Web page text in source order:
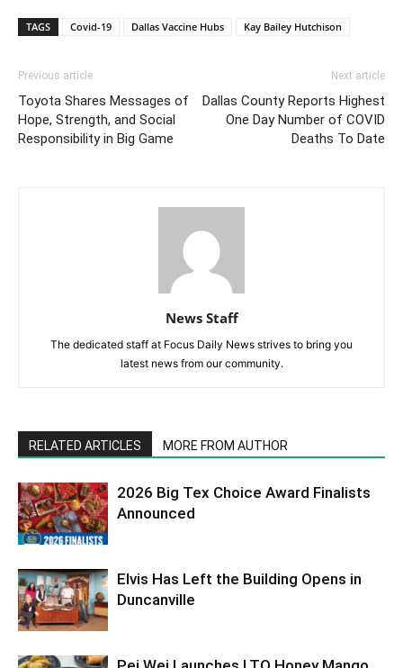
TAGS Covid-19 Dallas Vaccine Hubs Kay Bailey Hutchison
Previous article
Toyota Shares Messages of
Hope, Strength, and Social
Responsibility in Big Game
Next article
Dallas County Reports Highest
One Day Number of COVID
Deaths To Date
News Staff
The dedicated staff at Focus Daily News strives to bring you
latest news from our community.
RELATED ARTICLES MORE FROM AUTHOR
2026 Big Tex Choice Award Finalists
Announced
Elvis Has Left the Building Opens in
Duncanville